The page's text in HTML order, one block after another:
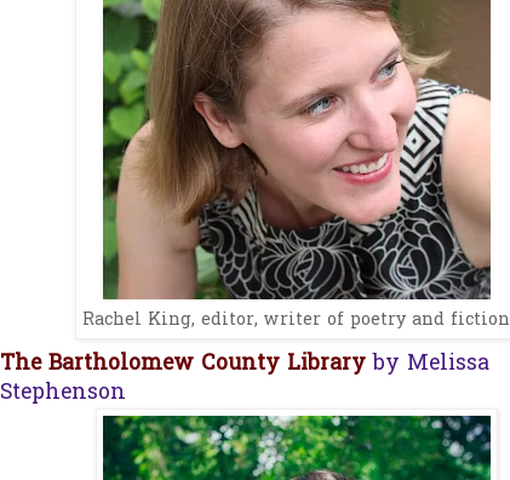
Rachel King, editor, writer of poetry and fiction
The Bartholomew County Library by Melissa
Stephenson